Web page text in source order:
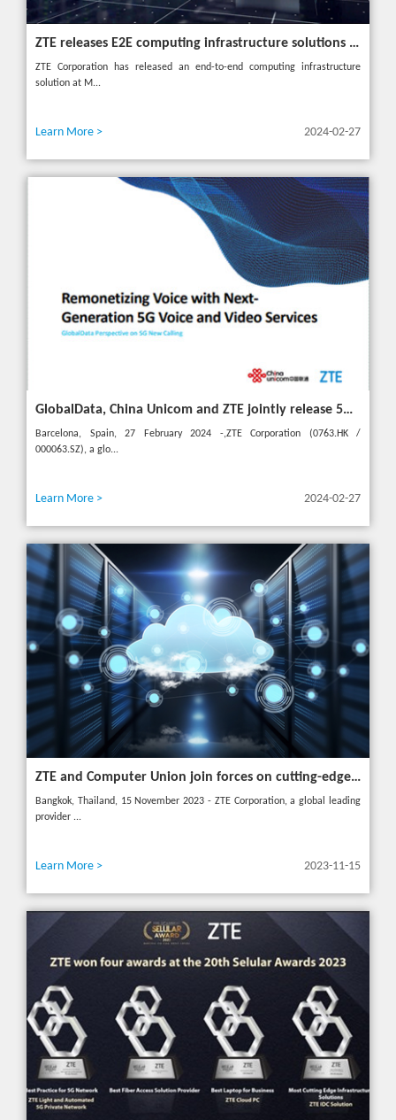
ZTE releases E2E computing infrastructure solutions to accelerate digital and intelligent transformation for industries
ZTE Corporation has released an end-to-end computing infrastructure
solution at M...
Learn More > 2024-02-27
GlobalData, China Unicom and ZTE jointly release 5G New Calling whitepaper at MWC 2024
Barcelona, Spain, 27 February 2024 -,ZTE Corporation (0763.HK /
000063.SZ), a glo...
Learn More > 2024-02-27
ZTE and Computer Union join forces on cutting-edge IT solutions in Thailand
Bangkok, Thailand, 15 November 2023 - ZTE Corporation, a global leading
provider ...
Learn More > 2023-11-15